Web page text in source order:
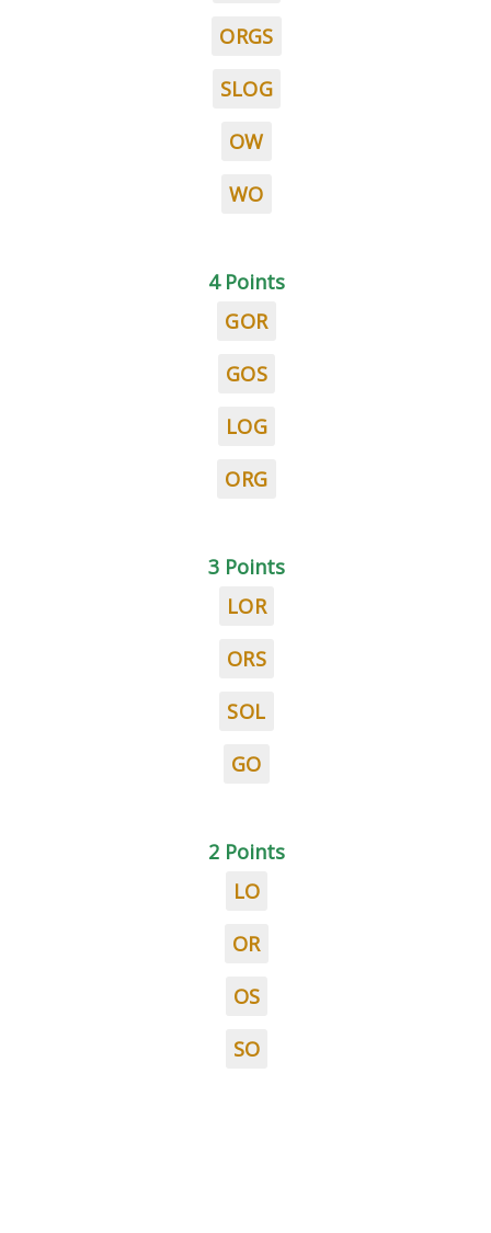
ORGS
SLOG
OW
WO
4 Points
GOR
GOS
LOG
ORG
3 Points
LOR
ORS
SOL
GO
2 Points
LO
OR
OS
SO